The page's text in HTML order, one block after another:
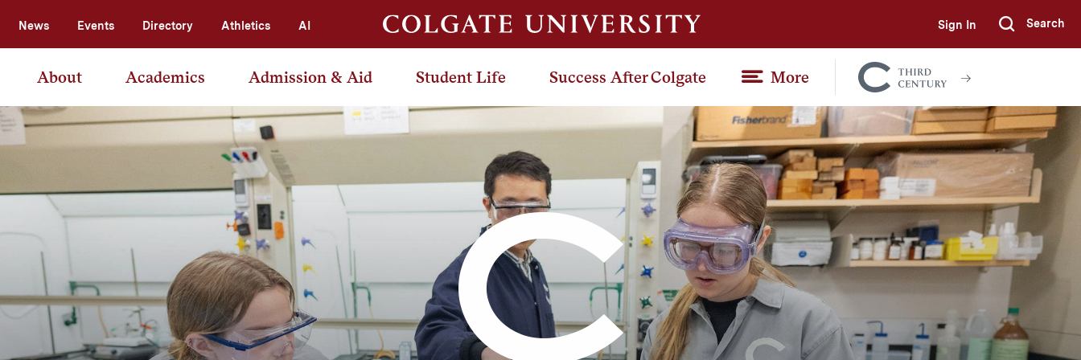
News Events Directory Athletics AI Sign In Submit
Search
About Academics Admission & Aid Student Life Success After Colgate More
Colgate
Together